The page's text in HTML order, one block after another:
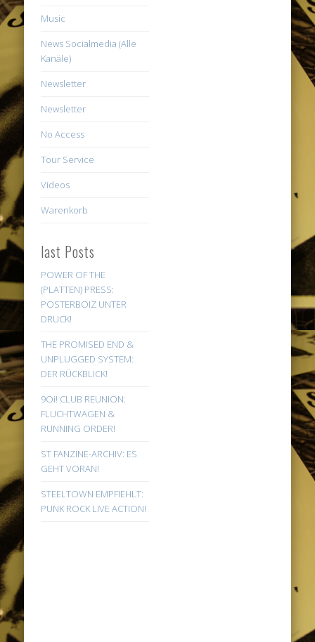
Music
News Socialmedia (Alle
Kanäle)
Newsletter
Newsletter
No Access
Tour Service
Videos
Warenkorb
last Posts
POWER OF THE
(PLATTEN) PRESS:
POSTERBOIZ UNTER
DRUCK!
THE PROMISED END &
UNPLUGGED SYSTEM:
DER RÜCKBLICK!
9Oi! CLUB REUNION:
FLUCHTWAGEN &
RUNNING ORDER!
ST FANZINE-ARCHIV: ES
GEHT VORAN!
STEELTOWN EMPFIEHLT:
PUNK ROCK LIVE ACTION!